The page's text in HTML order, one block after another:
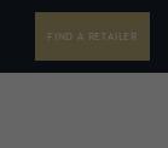
FIND A RETAILER